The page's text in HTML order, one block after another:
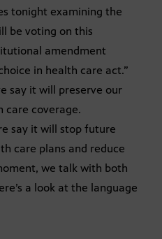
tonight examining the
be voting on this
amendment
in health care act.”
say it will preserve our
care coverage.
say it will stop future
care plans and reduce
we talk with both
a look at the language